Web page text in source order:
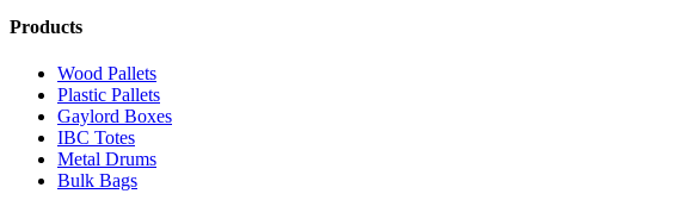
Products
Wood Pallets
Plastic Pallets
Gaylord Boxes
IBC Totes
Metal Drums
Bulk Bags